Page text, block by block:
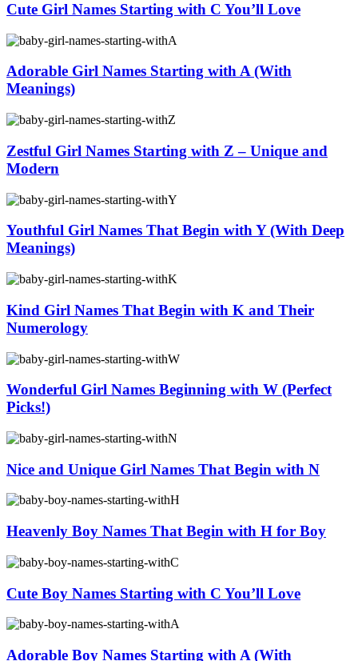
Cute Girl Names Starting with C You’ll Love
Adorable Girl Names Starting with A (With
Meanings)
Zestful Girl Names Starting with Z – Unique and
Modern
Youthful Girl Names That Begin with Y (With Deep
Meanings)
Kind Girl Names That Begin with K and Their
Numerology
Wonderful Girl Names Beginning with W (Perfect
Picks!)
Nice and Unique Girl Names That Begin with N
Heavenly Boy Names That Begin with H for Boy
Cute Boy Names Starting with C You’ll Love
Adorable Boy Names Starting with A (With